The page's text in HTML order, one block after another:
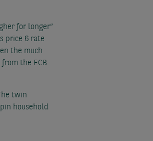
for longer”
price 6 rate
the much
the ECB
twin
household